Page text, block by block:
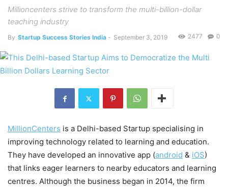
Millioncenters strive to transform the multi-billion-dollar
teaching industry
By Startup Success Stories India - September 3, 2019 0
2477
MillionCenters is a Delhi-based Startup specialising in
improving technology related to learning and education.
They have developed an innovative app (android & iOS)
that links eager learners to nearby educators and learning
centres. Although the business began in 2014, the firm